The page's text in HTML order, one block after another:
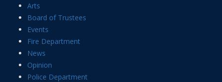
Arts
Board of Trustees
Events
Fire Department
News
Opinion
Police Department